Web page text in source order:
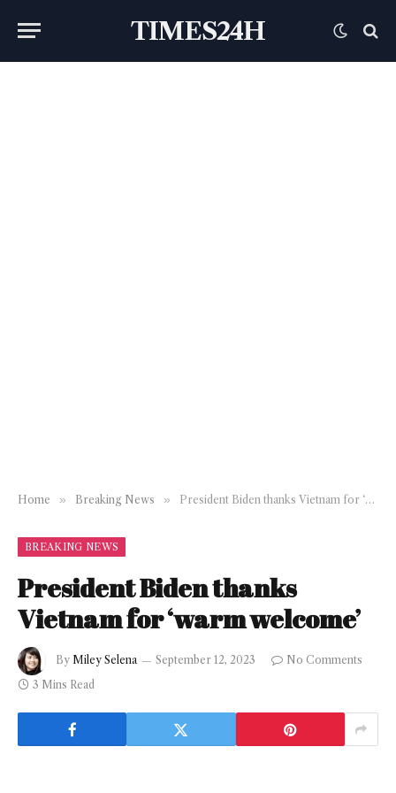
TIMES24H
Home » Breaking News » President Biden thanks Vietnam for ‘warm welcome’
BREAKING NEWS
President Biden thanks
Vietnam for ‘warm welcome’
By Miley Selena September 12, 2023
No Comments
3 Mins Read